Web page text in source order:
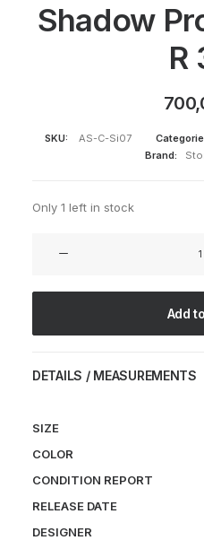
Shadow
R
SKU: AS-C-Si07
Brand:
Only 1 left in stock
Add
DETAILS / MEASUREMENTS
SIZE
COLOR
CONDITION REPORT
RELEASE DATE
DESIGNER